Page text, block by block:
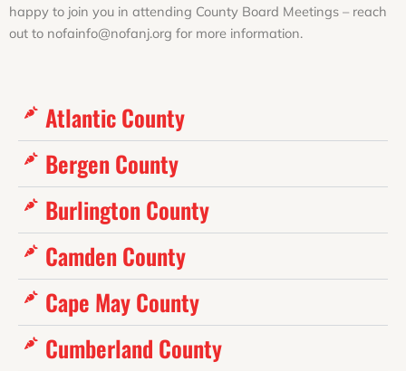
happy to join you in attending County Board Meetings – reach
out to nofainfo@nofanj.org for more information.
Atlantic County
Bergen County
Burlington County
Camden County
Cape May County
Cumberland County